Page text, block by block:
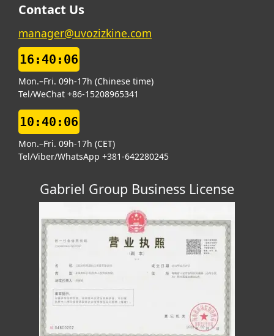
Contact Us
manager@uvozizkine.com
16:40:07
Mon.–Fri. 09h-17h (Chinese time)
Tel/WeChat +86-15208965341
10:40:07
Mon.–Fri. 09h-17h (CET)
Tel/Viber/WhatsApp +381-642280245
Gabriel Group Business License